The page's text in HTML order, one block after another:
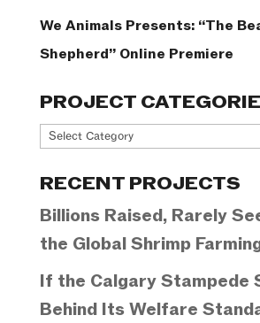
We Animals Presents: “The
Shepherd” Online Premiere
PROJECT
Project
RECENT PROJECTS
Billions Raised, Rarely
the Global Shrimp
If the Calgary Stampede
Behind Its Welfare